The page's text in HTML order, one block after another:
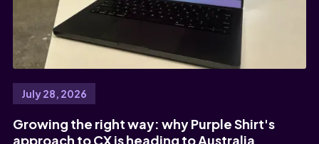
July 28, 2026
Growing the right way: why Purple Shirt's
approach to CX is heading to Australia